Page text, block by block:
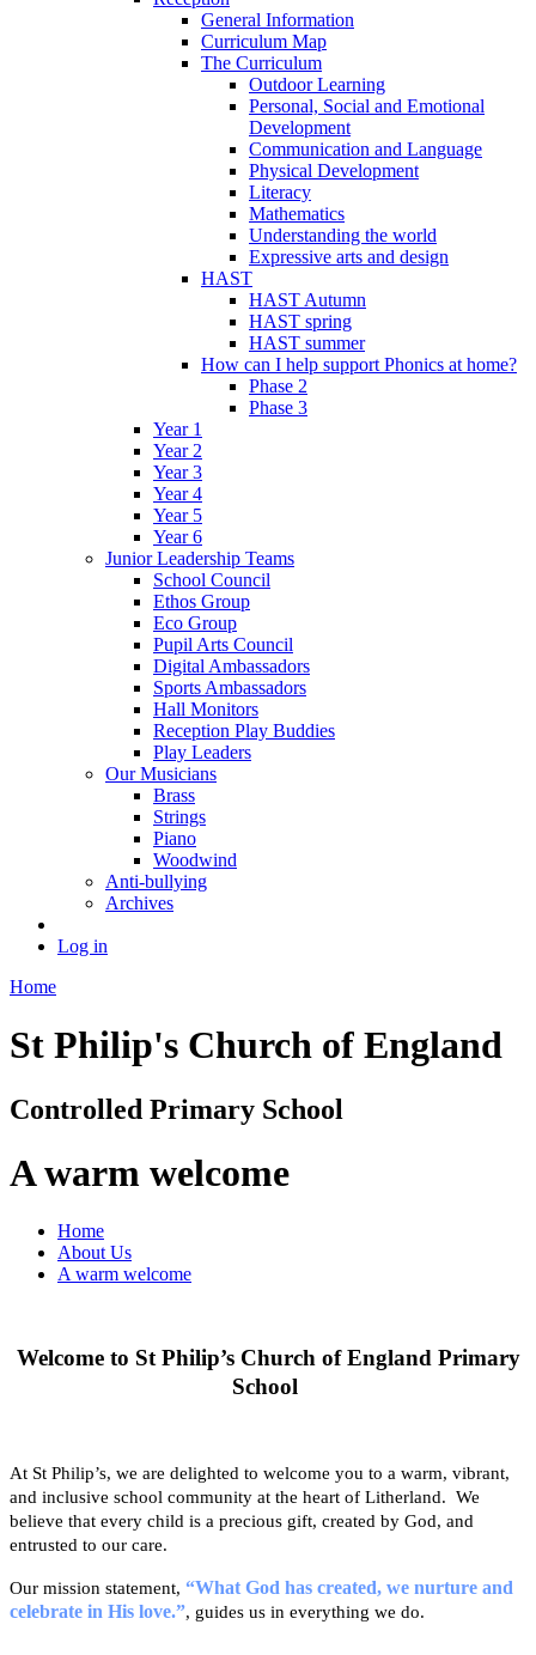
General Information
Curriculum Map
The Curriculum
Outdoor Learning
Personal, Social and Emotional
Development
Communication and Language
Physical Development
Literacy
Mathematics
Understanding the world
Expressive arts and design
HAST
HAST Autumn
HAST spring
HAST summer
How can I help support Phonics at home?
Phase 2
Phase 3
Year 1
Year 2
Year 3
Year 4
Year 5
Year 6
Junior Leadership Teams
School Council
Ethos Group
Eco Group
Pupil Arts Council
Digital Ambassadors
Sports Ambassadors
Hall Monitors
Reception Play Buddies
Play Leaders
Our Musicians
Brass
Strings
Piano
Woodwind
Anti-bullying
Archives
Log in
Home
St Philip's Church of England
Controlled Primary School
A warm welcome
Home
About Us
A warm welcome
Welcome to St Philip’s Church of England Primary
School
At St Philip’s, we are delighted to welcome you to a warm, vibrant,
and inclusive school community at the heart of Litherland. We
believe that every child is a precious gift, created by God, and
entrusted to our care.
Our mission statement, “What God has created, we nurture and
celebrate in His love.”, guides us in everything we do.